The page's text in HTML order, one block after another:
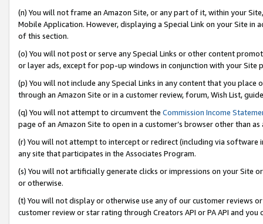
(n) You will not frame an Amazon Site, or any part of it, within your
Mobile Application. However, displaying a Special Link on your Site
of this section.
(o) You will not post or serve any Special Links or other content
or layer ads, except for pop-up windows in conjunction with your
(p) You will not include any Special Links in any content that you
through an Amazon Site or in a customer review, forum, Wish List,
(q) You will not attempt to circumvent the Commission Income
page of an Amazon Site to open in a customer’s browser other than
(r) You will not attempt to intercept or redirect (including via software
any site that participates in the Associates Program.
(s) You will not artificially generate clicks or impressions on your Site
or otherwise.
(t) You will not display or otherwise use any of our customer reviews
customer review or star rating through Creators API or PA API and